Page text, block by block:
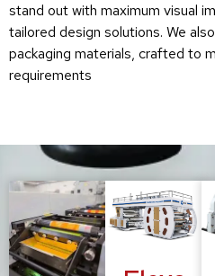
stand out with maximum visual
tailored design solutions. We
packaging materials, crafted to
requirements